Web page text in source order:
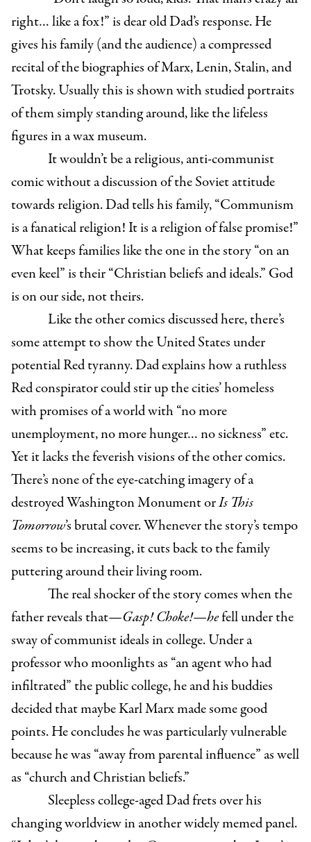
right… like a fox!” is dear old Dad’s response. He
gives his family (and the audience) a compressed
recital of the biographies of Marx, Lenin, Stalin, and
Trotsky. Usually this is shown with studied portraits
of them simply standing around, like the lifeless
figures in a wax museum.
It wouldn’t be a religious, anti-communist
comic without a discussion of the Soviet attitude
towards religion. Dad tells his family, “Communism
is a fanatical religion! It is a religion of false promise!”
What keeps families like the one in the story “on an
even keel” is their “Christian beliefs and ideals.” God
is on our side, not theirs.
Like the other comics discussed here, there’s
some attempt to show the United States under
potential Red tyranny. Dad explains how a ruthless
Red conspirator could stir up the cities’ homeless
with promises of a world with “no more
unemployment, no more hunger… no sickness” etc.
Yet it lacks the feverish visions of the other comics.
There’s none of the eye-catching imagery of a
destroyed Washington Monument orIs This
Tomorrow’s brutal cover. Whenever the story’s tempo
seems to be increasing, it cuts back to the family
puttering around their living room.
The real shocker of the story comes when the
father reveals that—Gasp! Choke!—hefell under the
sway of communist ideals in college. Under a
professor who moonlights as “an agent who had
infiltrated” the public college, he and his buddies
decided that maybe Karl Marx made some good
points. He concludes he was particularly vulnerable
because he was “away from parental influence” as well
as “church and Christian beliefs.”
Sleepless college-aged Dad frets over his
changing worldview in another widely memed panel.